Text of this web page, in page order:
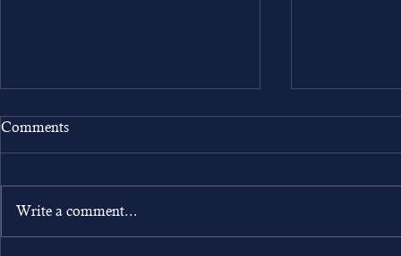
Comments
Write a comment...